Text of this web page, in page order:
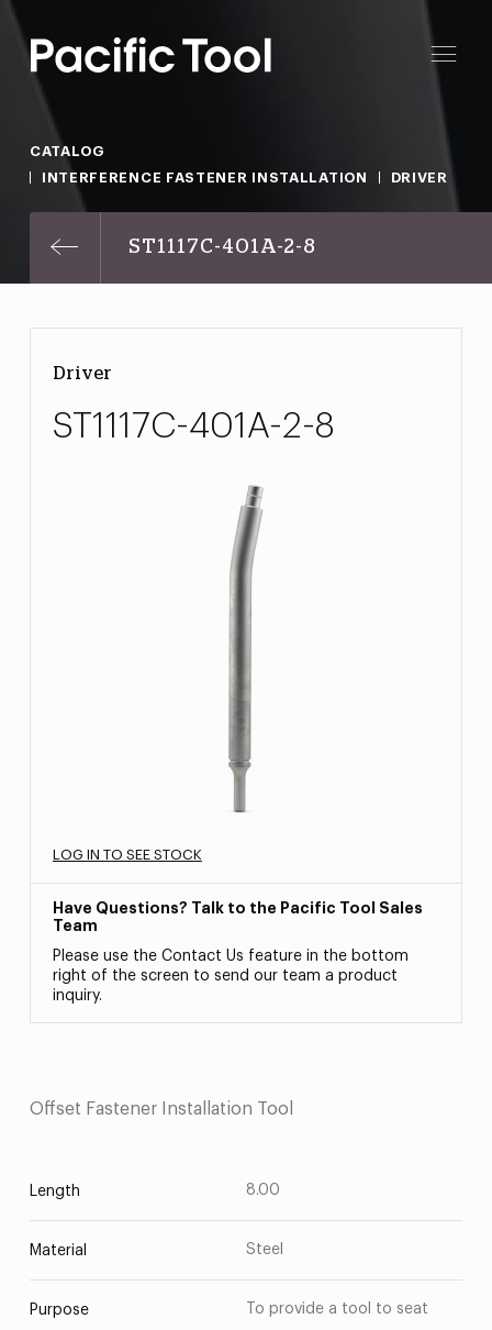
CATALOG
INTERFERENCE FASTENER INSTALLATION
DRIVER
ST1117C-401A-2-8
Driver
ST1117C-401A-2-8
LOG IN TO SEE STOCK
Have Questions? Talk to the Pacific Tool Sales
Team
Please use the Contact Us feature in the bottom
right of the screen to send our team a product
inquiry.
Offset Fastener Installation Tool
Length 8.00
Material Steel
Purpose
To provide a tool to seat